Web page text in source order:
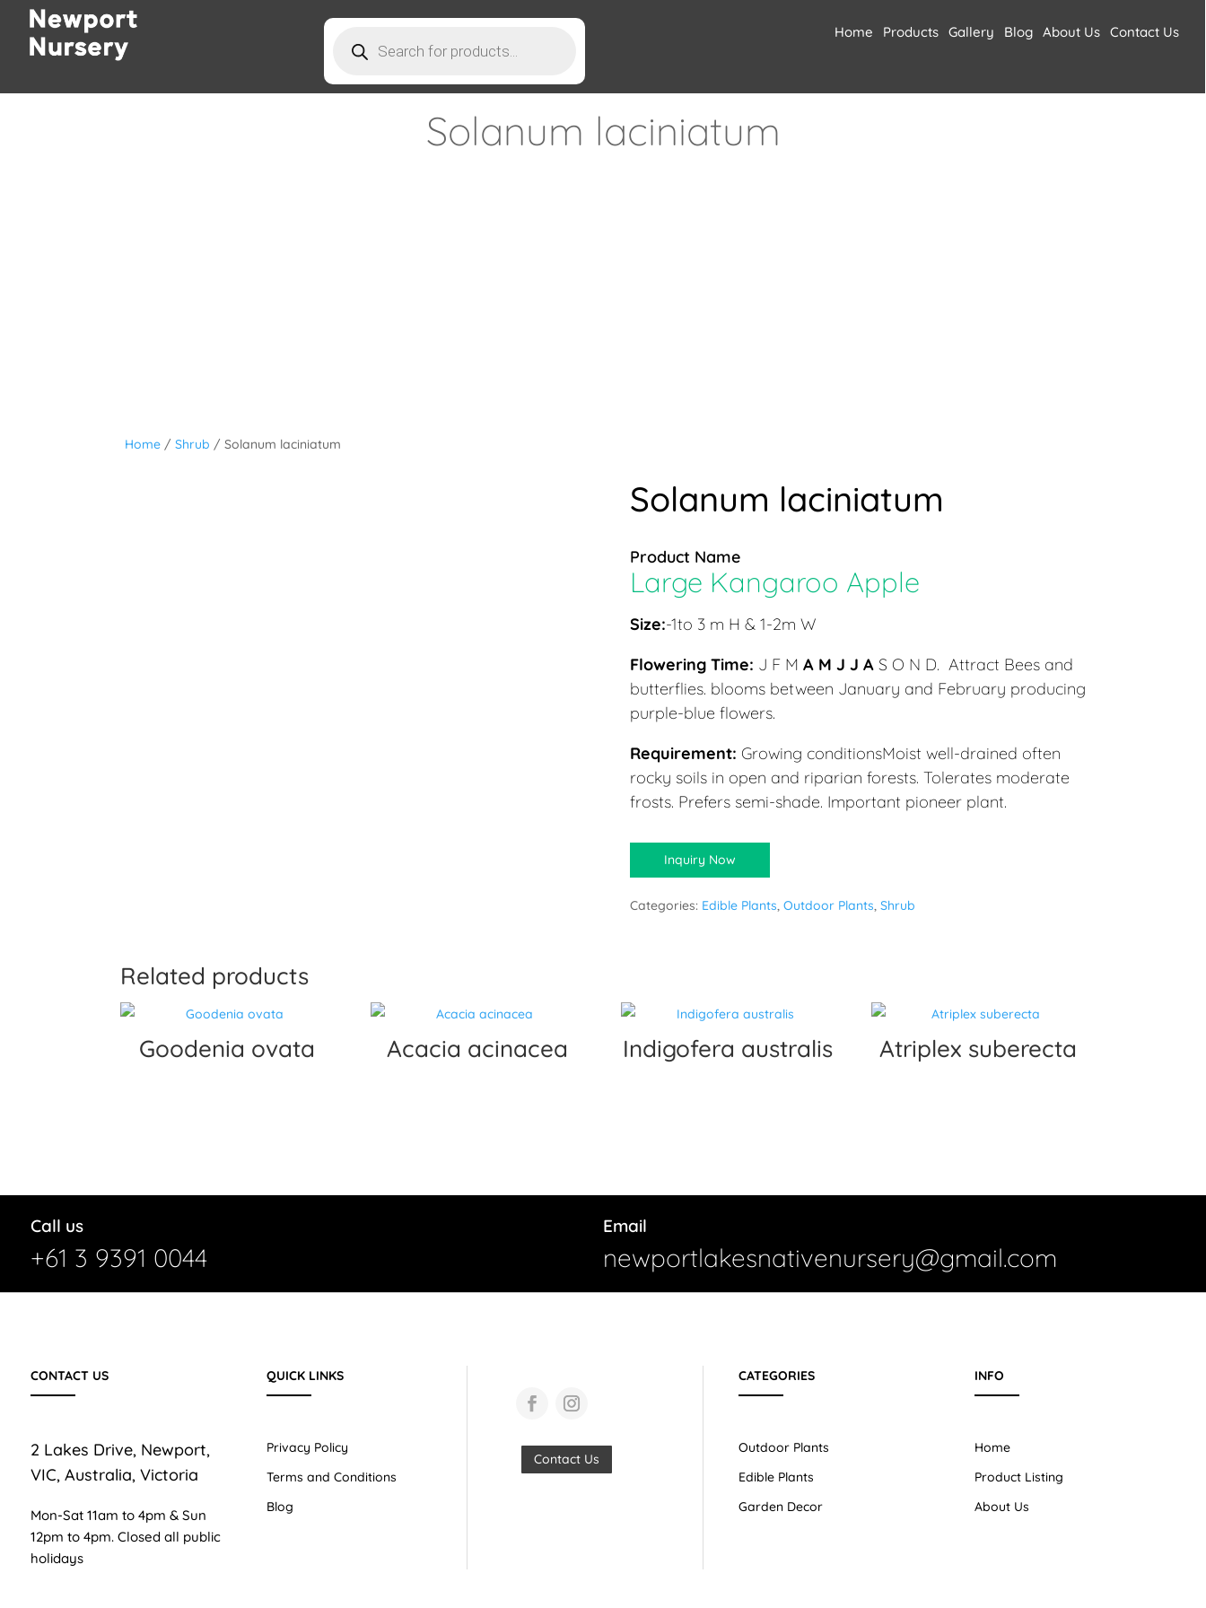
search
Home Products Gallery Blog About Us Contact Us
Solanum laciniatum
Home /Shrub / Solanum laciniatum
Solanum laciniatum
Product Name
Large Kangaroo Apple
Size:-1to 3 m H & 1-2m W
Flowering Time: J F M A M J J AS O N D. Attract Bees and
butterflies. blooms between January and February producing
purple-blue flowers.
Requirement: Growing conditionsMoist well-drained often
rocky soils in open and riparian forests. Tolerates moderate
frosts. Prefers semi-shade. Important pioneer plant.
Inquiry Now
Categories: Edible Plants, Outdoor Plants, Shrub
Related products
Goodenia ovata Acacia acinacea Indigofera australis Atriplex suberecta
Call us
+61 3 9391 0044
Email
newportlakesnativenursery@gmail.com
CONTACT US
2 Lakes Drive, Newport,
VIC, Australia, Victoria
Mon-Sat 11am to 4pm & Sun
12pm to 4pm. Closed all public
holidays
QUICK LINKS
Privacy Policy
Terms and Conditions
Blog
Contact Us
CATEGORIES
Outdoor Plants
Edible Plants
Garden Decor
INFO
Home
Product Listing
About Us